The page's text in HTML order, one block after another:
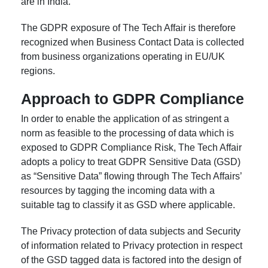
The GDPR exposure of The Tech Affair is therefore
recognized when Business Contact Data is collected
from business organizations operating in EU/UK
regions.
Approach to GDPR Compliance
In order to enable the application of as stringent a
norm as feasible to the processing of data which is
exposed to GDPR Compliance Risk, The Tech Affair
adopts a policy to treat GDPR Sensitive Data (GSD)
as “Sensitive Data” flowing through The Tech Affairs’
resources by tagging the incoming data with a
suitable tag to classify it as GSD where applicable.
The Privacy protection of data subjects and Security
of information related to Privacy protection in respect
of the GSD tagged data is factored into the design of